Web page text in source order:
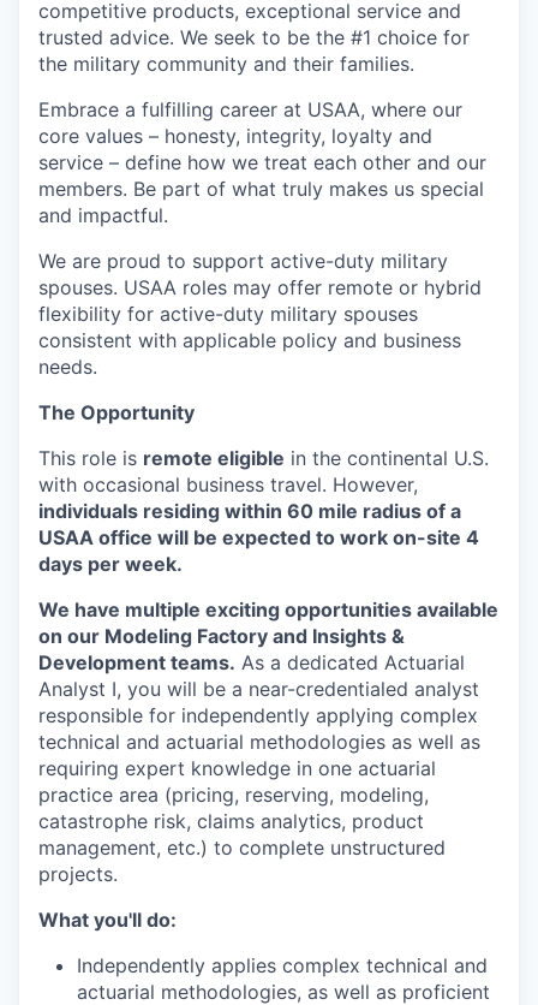
competitive products, exceptional service and
trusted advice. We seek to be the #1 choice for
the military community and their families.
Embrace a fulfilling career at USAA, where our
core values – honesty, integrity, loyalty and
service – define how we treat each other and our
members. Be part of what truly makes us special
and impactful.
We are proud to support active-duty military
spouses. USAA roles may offer remote or hybrid
flexibility for active-duty military spouses
consistent with applicable policy and business
needs.
The Opportunity
This role is remote eligible in the continental U.S.
with occasional business travel. However,
individuals residing within 60 mile radius of a
USAA office will be expected to work on-site 4
days per week.
We have multiple exciting opportunities available
on our Modeling Factory and Insights &
Development teams. As a dedicated Actuarial
Analyst I, you will be a near-credentialed analyst
responsible for independently applying complex
technical and actuarial methodologies as well as
requiring expert knowledge in one actuarial
practice area (pricing, reserving, modeling,
catastrophe risk, claims analytics, product
management, etc.) to complete unstructured
projects.
What you'll do:
Independently applies complex technical and
actuarial methodologies, as well as proficient